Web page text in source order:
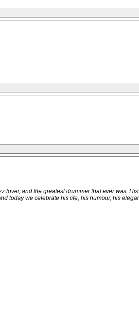
lover, and the greatest drummer that ever was.
today we celebrate his life, his humour, his